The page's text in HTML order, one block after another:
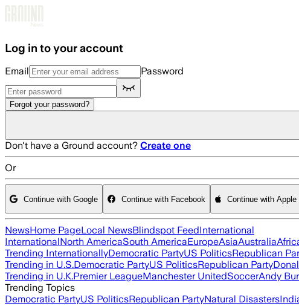
Log in to your account
Email Password
Forgot your password?
Don't have a Ground account? Create one
Or
Continue with Google Continue with Facebook Continue with Apple
NewsHome PageLocal NewsBlindspot FeedInternational
InternationalNorth AmericaSouth AmericaEuropeAsiaAustralia
Trending InternationallyDemocratic PartyUS PoliticsRepublican
Trending in U.S.Democratic PartyUS PoliticsRepublican Party
Trending in U.K.Premier LeagueManchester UnitedSoccerAndy
Trending Topics
Democratic PartyUS PoliticsRepublican PartyNatural Disasters